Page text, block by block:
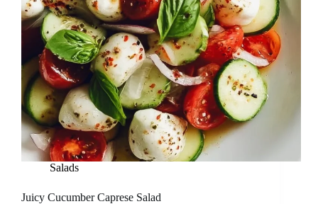
Salads
Juicy Cucumber Caprese Salad